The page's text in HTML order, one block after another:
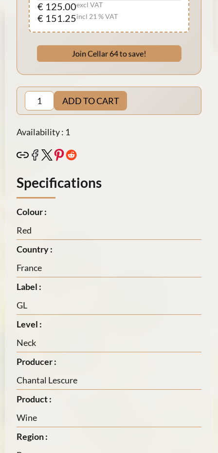
€ 125.00excl VAT
€ 151.25incl 21 % VAT
Join Cellar 64 to save!
ADD TO CART
Availability : 1
Specifications
Colour :
Red
Country :
France
Label :
GL
Level :
Neck
Producer :
Chantal Lescure
Product :
Wine
Region :